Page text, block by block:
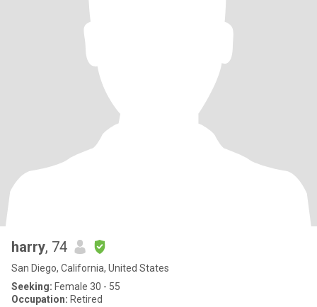
harry, 74
San Diego, California, United States
Seeking: Female 30 - 55
Occupation: Retired